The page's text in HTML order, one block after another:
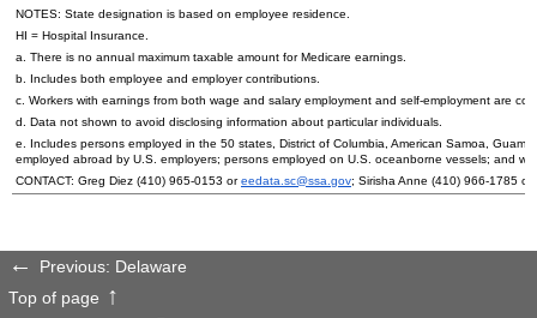
NOTES: State designation is based on employee residence.
HI = Hospital Insurance.
a. There is no annual maximum taxable amount for Medicare earnings.
b. Includes both employee and employer contributions.
c. Workers with earnings from both wage and salary employment and self-employment are
d. Data not shown to avoid disclosing information about particular individuals.
e. Includes persons employed in the 50 states, District of Columbia, American Samoa,
employed abroad by U.S. employers; persons employed on U.S. oceanborne vessels; and
CONTACT: Greg Diez (410) 965-0153 oreedata.sc@ssa.gov; Sirisha Anne (410) 966-1785 or
Previous: Delaware
Top of page